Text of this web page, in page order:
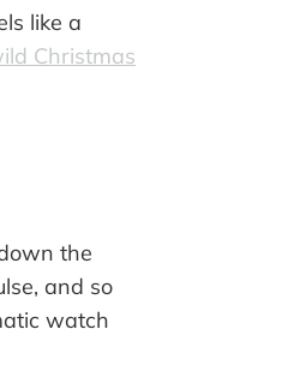
like a
Christmas
the
and so
watch